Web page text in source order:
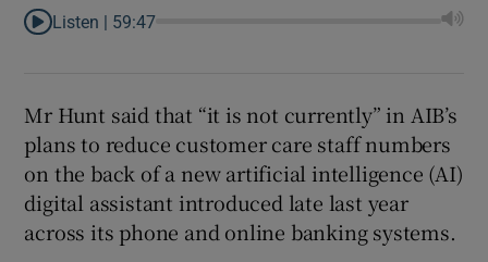
Listen | 59:47
Mr Hunt said that “it is not currently” in AIB’s
plans to reduce customer care staff numbers
on the back of a new artificial intelligence (AI)
digital assistant introduced late last year
across its phone and online banking systems.